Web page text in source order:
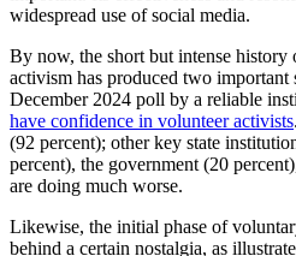
widespread use of social media.
By now, the short but intense history
activism has produced two important
December 2024 poll by a reliable
have confidence in volunteer activists
(92 percent); other key state
percent), the government (20
are doing much worse.
Likewise, the initial phase of
behind a certain nostalgia, as